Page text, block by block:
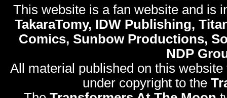
This website is a fan website and is
TakaraTomy, IDW Publishing,
Comics, Sunbow Productions,
NDP
All material published on this
under copyright to the